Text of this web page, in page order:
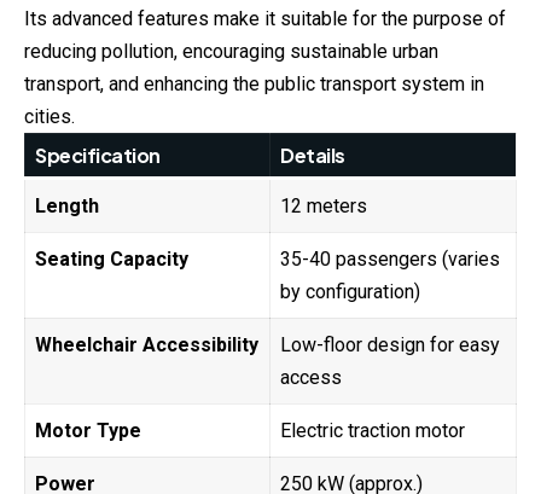
Its advanced features make it suitable for the purpose of
reducing pollution, encouraging sustainable urban
transport, and enhancing the public transport system in
cities.
Specification Details
Length 12 meters
Seating Capacity
35-40 passengers (varies
by configuration)
Wheelchair Accessibility
Low-floor design for easy
access
Motor Type Electric traction motor
Power 250 kW (approx.)